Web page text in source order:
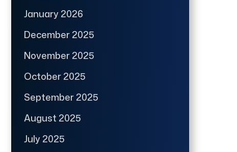
January 2026
December 2025
November 2025
October 2025
September 2025
August 2025
July 2025